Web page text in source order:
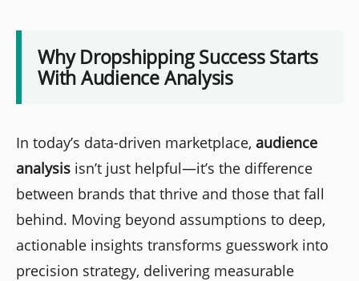
Why Dropshipping Success Starts
With Audience Analysis
In today’s data-driven marketplace, audience
analysis isn’t just helpful—it’s the difference
between brands that thrive and those that fall
behind. Moving beyond assumptions to deep,
actionable insights transforms guesswork into
precision strategy, delivering measurable